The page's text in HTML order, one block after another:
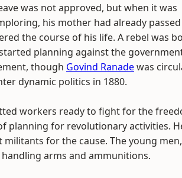
was not approved, but when it was
his mother had already passed
the course of his life. A rebel was
planning against the
though Govind Ranadewas
dynamic politics in 1880.
workers ready to fight for the
planning for revolutionary activities.
militants for the cause. The young
arms and ammunitions.